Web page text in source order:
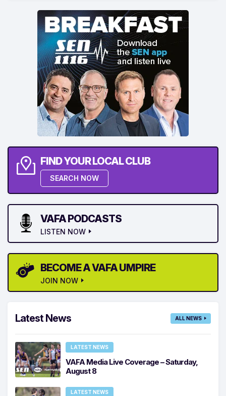
FIND YOUR LOCAL CLUB
SEARCH NOW
VAFA PODCASTS
LISTEN NOW
BECOME A VAFA UMPIRE
JOIN NOW
Latest News ALL NEWS
LATEST NEWS
VAFA Media Live Coverage – Saturday,
August 8
LATEST NEWS